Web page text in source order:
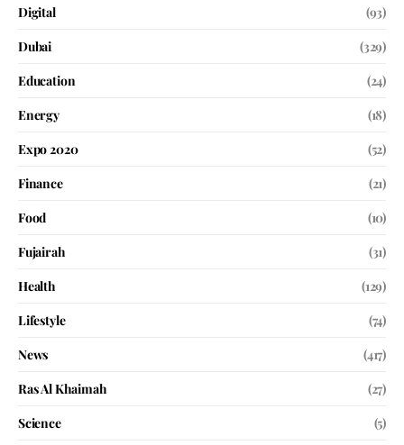
Digital
(93)
Dubai
(329)
Education
(24)
Energy
(18)
Expo 2020
(52)
Finance
(21)
Food
(10)
Fujairah
(31)
Health
(129)
Lifestyle
(74)
News
(417)
Ras Al Khaimah
(27)
Science
(5)